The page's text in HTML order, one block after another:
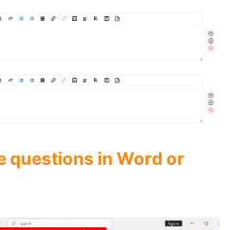
questions in Word or